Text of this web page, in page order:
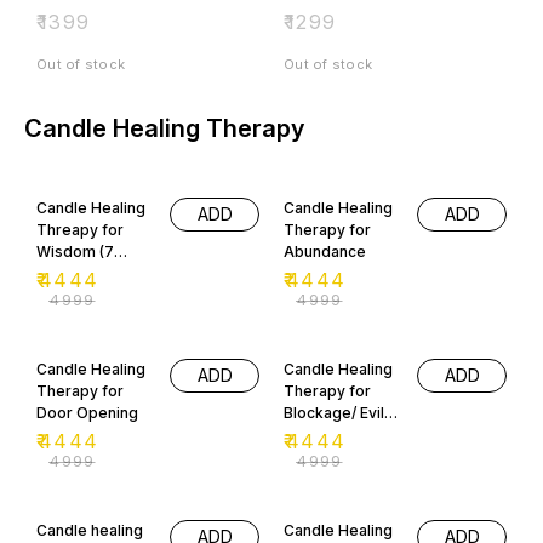
₹1399
Out of stock
₹1299
Out of stock
Candle Healing Therapy
Candle Healing
Threapy for
Wisdom (7
Days)
₹4444
₹4999
ADD
Candle Healing
Therapy for
Abundance
₹4444
₹4999
ADD
Candle Healing
Therapy for
Door Opening
₹4444
₹4999
ADD
Candle Healing
Therapy for
Blockage/ Evil
Eye Removal
₹4444
₹4999
ADD
Candle healing
ADD
Candle Healing
ADD